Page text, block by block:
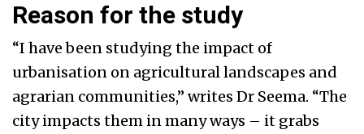
Reason for the study
“I have been studying the impact of
urbanisation on agricultural landscapes and
agrarian communities,” writes Dr Seema. “The
city impacts them in many ways – it grabs